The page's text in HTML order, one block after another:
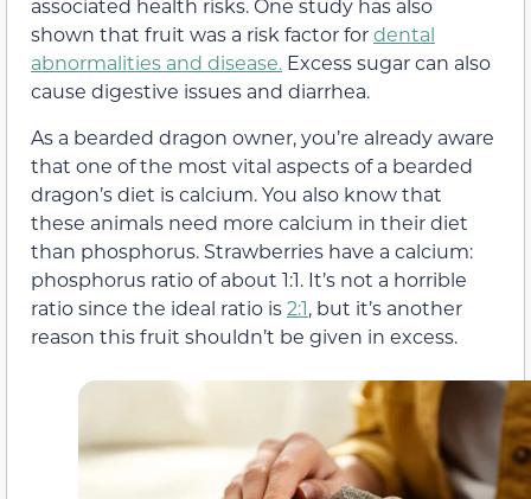
associated health risks. One study has also
shown that fruit was a risk factor fordental
abnormalities and disease. Excess sugar can also
cause digestive issues and diarrhea.
As a bearded dragon owner, you’re already aware
that one of the most vital aspects of a bearded
dragon’s diet is calcium. You also know that
these animals need more calcium in their diet
than phosphorus. Strawberries have a calcium:
phosphorus ratio of about 1:1. It’s not a horrible
ratio since the ideal ratio is2:1, but it’s another
reason this fruit shouldn’t be given in excess.